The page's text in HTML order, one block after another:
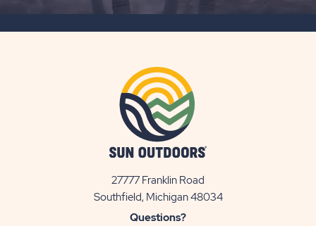
27777 Franklin Road
Southfield, Michigan 48034View
Questions?